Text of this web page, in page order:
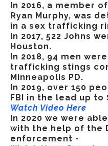
In 2016, a member
Ryan Murphy, was
in a sex trafficking
In 2017, 522 Johns
Houston.
In 2018, 94 men
trafficking stings
Minneapolis PD.
In 2019, over 150
FBI in the lead up to
Watch Video Here
In 2020 we were
with the help of the
enforcement -